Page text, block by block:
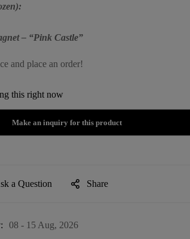
– “Pink Castle”
and place an order!
this right now
a Question Share
08 - 15 Aug, 2026